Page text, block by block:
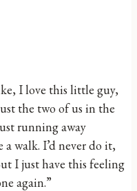
I love this little guy,
the two of us in the
running away
walk. I’d never do it,
I just have this feeling
again.”